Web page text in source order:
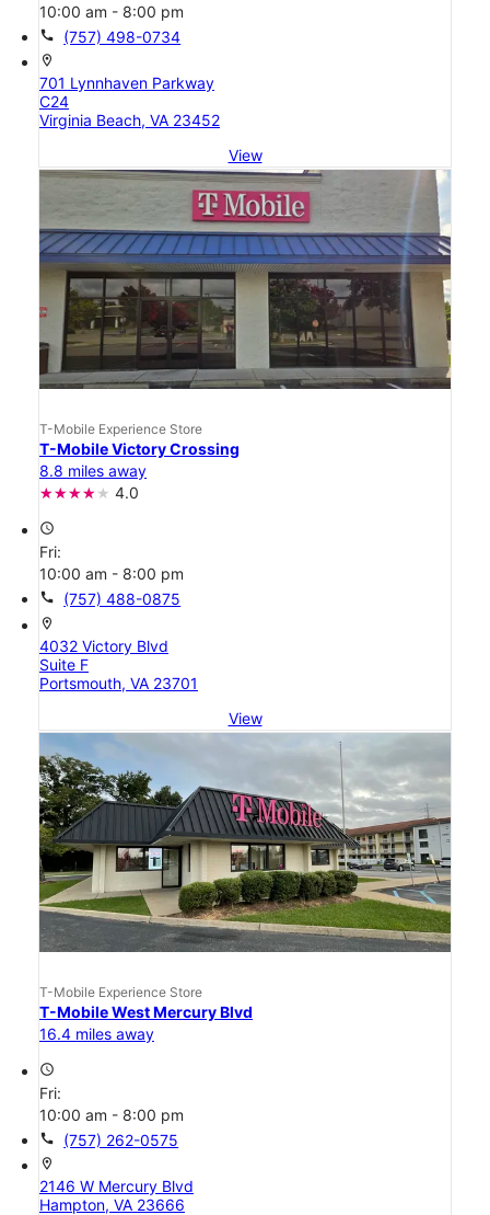
10:00 am - 8:00 pm
call (757) 498-0734
location_on
701 Lynnhaven Parkway
C24
Virginia Beach, VA 23452
View
T-Mobile Experience Store
T-Mobile Victory Crossing
8.8 miles away
4.0
access_time
Fri:
10:00 am - 8:00 pm
call (757) 488-0875
location_on
4032 Victory Blvd
Suite F
Portsmouth, VA 23701
View
T-Mobile Experience Store
T-Mobile West Mercury Blvd
16.4 miles away
access_time
Fri:
10:00 am - 8:00 pm
call (757) 262-0575
location_on
2146 W Mercury Blvd
Hampton, VA 23666